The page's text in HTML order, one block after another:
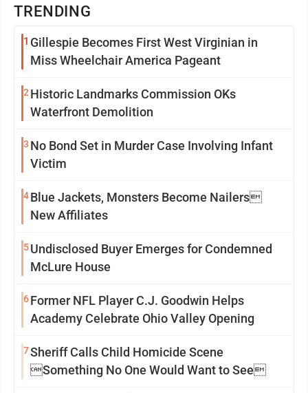
TRENDING
1 Gillespie Becomes First West Virginian in
Miss Wheelchair America Pageant
2Historic Landmarks Commission OKs
Waterfront Demolition
3 No Bond Set in Murder Case Involving Infant
Victim
4Blue Jackets, Monsters Become Nailers
New Affiliates
5Undisclosed Buyer Emerges for Condemned
McLure House
6Former NFL Player C.J. Goodwin Helps
Academy Celebrate Ohio Valley Opening
7Sheriff Calls Child Homicide Scene
Something No One Would Want to See